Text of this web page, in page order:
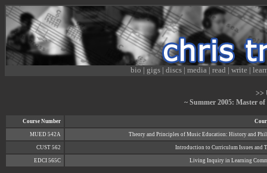
bio | gigs | discs | media | read | write |
>>
~ Summer 2005: Master
Course Number
MUED 542A Theory and Principles of Music Education: History and
CUST 562 Introduction to Curriculum Issues and
EDCI 565C Living Inquiry in Learning